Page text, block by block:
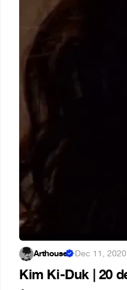
Arthouse ·Dec 11, 2020
Kim Ki-Duk | 20